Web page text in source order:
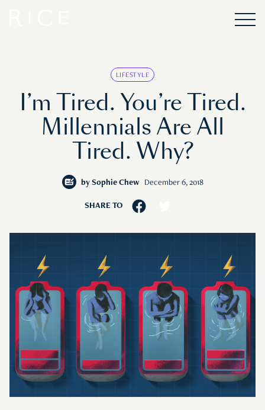
LIFESTYLE
I’m Tired. You’re Tired.
Millennials Are All
Tired. Why?
by Sophie Chew December 6, 2018
SHARE TO